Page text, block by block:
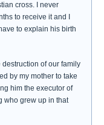
cross. I never
to receive it and I
to explain his birth
of our family
by my mother to take
him the executor of
who grew up in that